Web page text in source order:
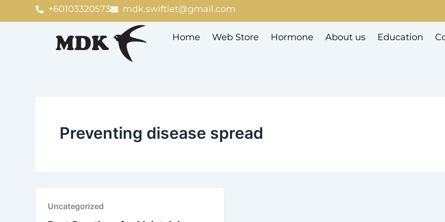
+60103320573 mdk.swiftlet@gmail.com
Home Web Store Hormone About us Education
Preventing disease spread
Uncategorized